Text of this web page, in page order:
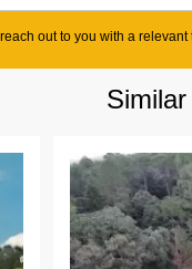
out to you with a